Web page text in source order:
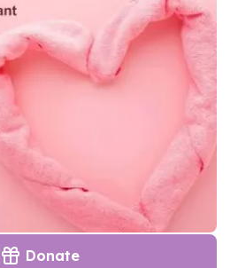
Donate